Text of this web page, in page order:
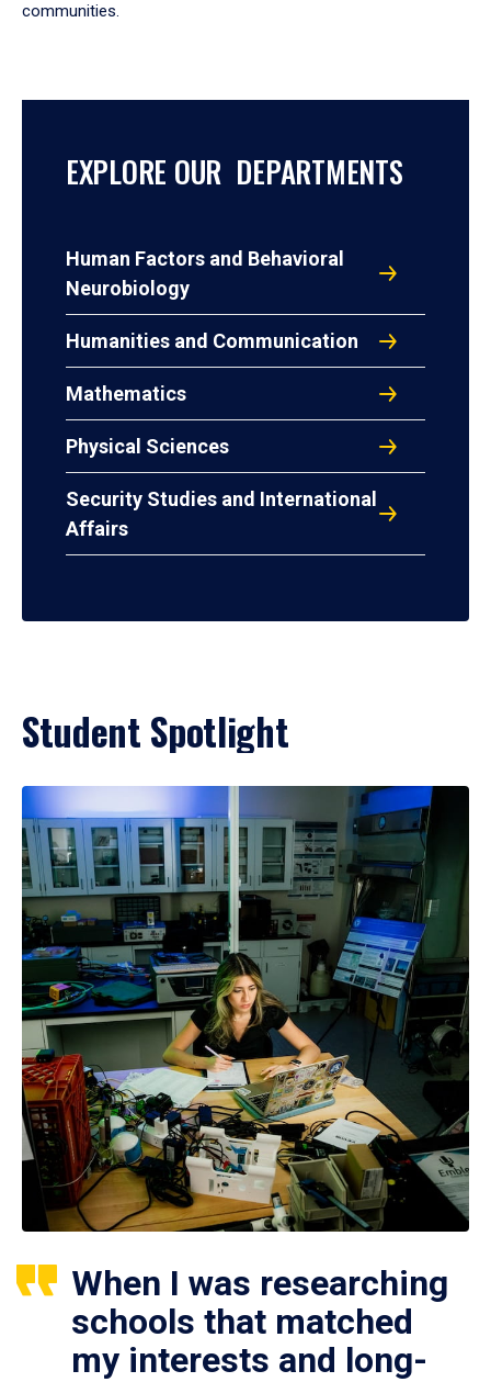
communities.
EXPLORE OUR DEPARTMENTS
Human Factors and Behavioral
Neurobiology
Humanities and Communication
Mathematics
Physical Sciences
Security Studies and International
Affairs
Student Spotlight
When I was researching
schools that matched
my interests and long-